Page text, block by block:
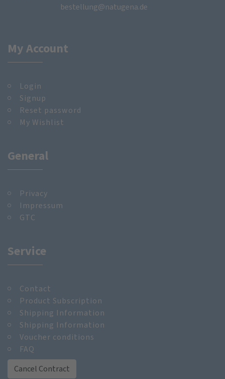
bestellung@natugena.de
My Account
Login
Signup
Reset password
My Wishlist
General
Privacy
Impressum
GTC
Service
Contact
Product Subscription
Shipping Information
Shipping Information
Voucher conditions
FAQ
Cancel Contract